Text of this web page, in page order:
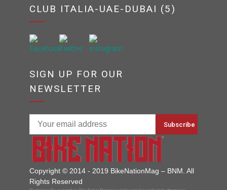
CLUB ITALIA-UAE-DUBAI (5)
SIGN UP FOR OUR
NEWSLETTER
Copyright © 2014 - 2019 BikeNationMag – BNM. All
Rights Reserved